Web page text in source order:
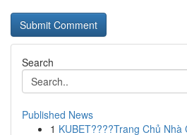
Search
Published News
1 KUBET????️Trang Chủ